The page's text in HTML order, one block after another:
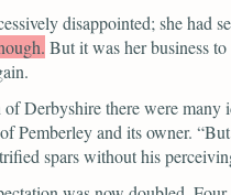
disappointed; she had
But it was her business
Derbyshire there were many
Pemberley and its owner.
spars without his